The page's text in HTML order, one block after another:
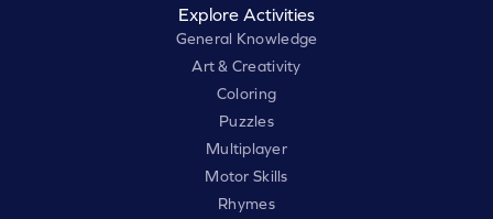
Explore Activities
General Knowledge
Art & Creativity
Coloring
Puzzles
Multiplayer
Motor Skills
Rhymes